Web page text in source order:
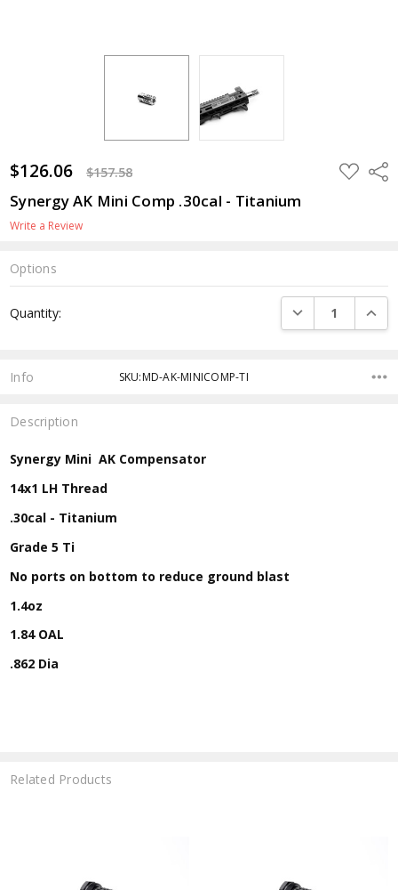
$126.06 $157.58 ADD
TO
Synergy AK Mini Comp .30cal - Titanium
Write a Review
Options
Stock:
Quantity: DECREASE
Info SKU:MD-AK-MINICOMP-TI
Description
Synergy Mini AK Compensator
14x1 LH Thread
.30cal - Titanium
Grade 5 Ti
No ports on bottom to reduce ground blast
1.4oz
1.84 OAL
.862 Dia
Related Products